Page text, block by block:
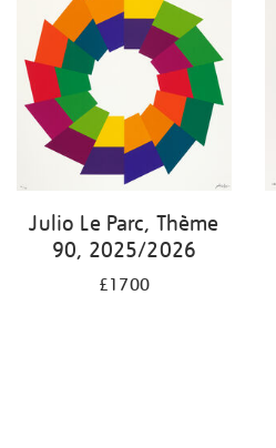
Julio Le Parc, Thème
90, 2025/2026
£1700